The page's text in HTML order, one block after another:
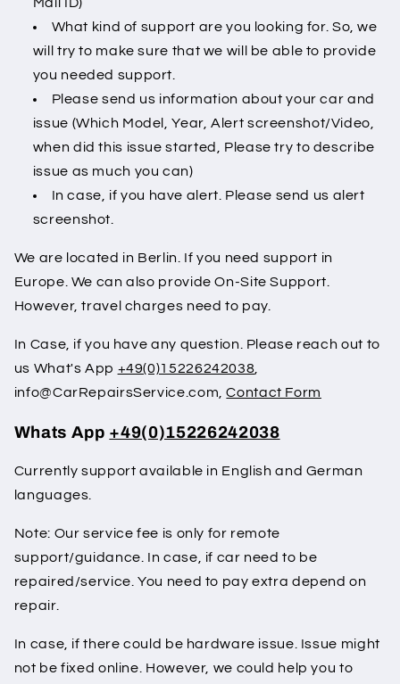
Mail ID)
What kind of support are you looking for. So, we
will try to make sure that we will be able to provide
you needed support.
Please send us information about your car and
issue (Which Model, Year, Alert screenshot/Video,
when did this issue started, Please try to describe
issue as much you can)
In case, if you have alert. Please send us alert
screenshot.
We are located in Berlin. If you need support in
Europe. We can also provide On-Site Support.
However, travel charges need to pay.
In Case, if you have any question. Please reach out to
us What's App +49(0)15226242038
info@CarRepairsService.com,Contact Form
Whats App +49(0)15226242038
Currently support available in English and German
languages.
Note: Our service fee is only for remote
support/guidance. In case, if car need to be
repaired/service. You need to pay extra depend on
repair.
In case, if there could be hardware issue. Issue might
not be fixed online. However, we could help you to